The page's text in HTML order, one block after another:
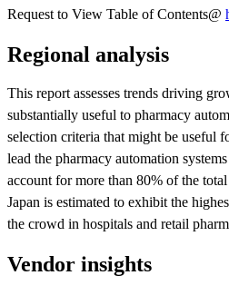
Request to View Table of Contents@
Regional analysis
This report assesses trends driving
substantially useful to pharmacy
selection criteria that might be useful
lead the pharmacy automation
account for more than 80% of the
Japan is estimated to exhibit the
the crowd in hospitals and retail
Vendor insights